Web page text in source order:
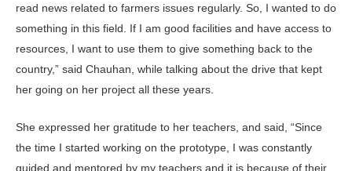
read news related to farmers issues regularly. So, I wanted to do
something in this field. If I am good facilities and have access to
resources, I want to use them to give something back to the
country,” said Chauhan, while talking about the drive that kept
her going on her project all these years.
She expressed her gratitude to her teachers, and said, “Since
the time I started working on the prototype, I was constantly
guided and mentored by my teachers and it is because of their